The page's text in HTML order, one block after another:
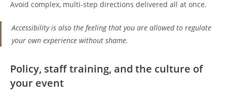
Avoid complex, multi-step directions delivered all at once.
Accessibility is also the feeling that you are allowed to regulate
your own experience without shame.
Policy, staff training, and the culture of
your event